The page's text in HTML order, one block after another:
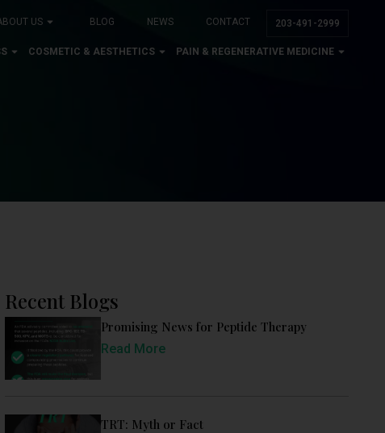
203-491-2999
US BLOG NEWS CONTACT
COSMETIC & AESTHETICS PAIN & REGENERATIVE MEDICINE
Recent Blogs
Promising News for Peptide Therapy
Read More
TRT: Myth or Fact